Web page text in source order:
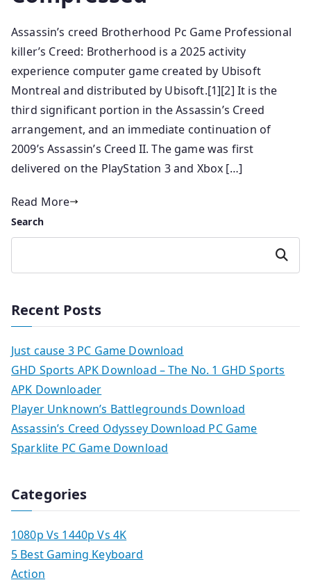
Assassin’s creed Brotherhood Pc Game Professional
killer’s Creed: Brotherhood is a 2025 activity
experience computer game created by Ubisoft
Montreal and distributed by Ubisoft.[1][2] It is the
third significant portion in the Assassin’s Creed
arrangement, and an immediate continuation of
2009’s Assassin’s Creed II. The game was first
delivered on the PlayStation 3 and Xbox […]
Read More
Search
Search
Recent Posts
Just cause 3 PC Game Download
GHD Sports APK Download – The No. 1 GHD Sports
APK Downloader
Player Unknown’s Battlegrounds Download
Assassin’s Creed Odyssey Download PC Game
Sparklite PC Game Download
Categories
1080p Vs 1440p Vs 4K
5 Best Gaming Keyboard
Action